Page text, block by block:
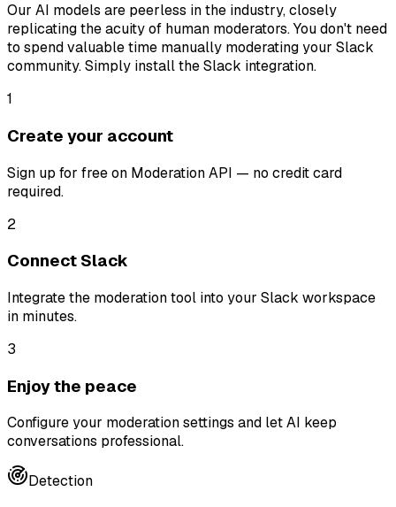
Our AI models are peerless in the industry, closely
replicating the acuity of human moderators. You don't need
to spend valuable time manually moderating your Slack
community. Simply install the Slack integration.
1
Create your account
Sign up for free on Moderation API — no credit card
required.
2
Connect Slack
Integrate the moderation tool into your Slack workspace
in minutes.
3
Enjoy the peace
Configure your moderation settings and let AI keep
conversations professional.
Detection